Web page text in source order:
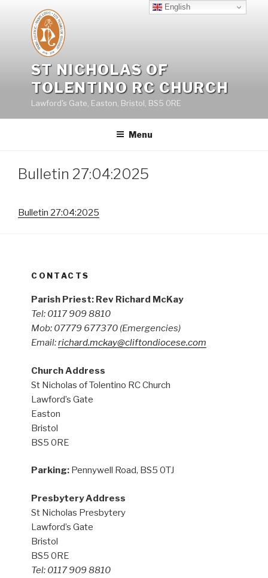
content
ST NICHOLAS OF
TOLENTINO RC CHURCH
Lawford's Gate, Easton, Bristol, BS5 0RE
Menu
Bulletin 27:04:2025
Bulletin 27:04:2025
CONTACTS
Parish Priest: Rev Richard McKay
Tel: 0117 909 8810
Mob: 07779 677370 (Emergencies)
Email:richard.mckay@cliftondiocese.com
Church Address
St Nicholas of Tolentino RC Church
Lawford’s Gate
Easton
Bristol
BS5 0RE
Parking: Pennywell Road, BS5 0TJ
Presbytery Address
St Nicholas Presbytery
Lawford’s Gate
Bristol
BS5 0RE
Tel: 0117 909 8810
English